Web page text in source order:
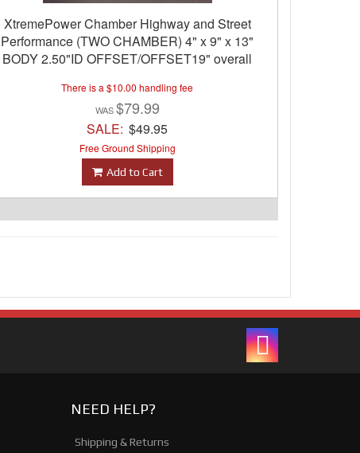
XtremePower Chamber Highway and Street
Performance (TWO CHAMBER) 4" x 9" x 13"
BODY 2.50"ID OFFSET/OFFSET19" overall
There is a $10.00 handling fee
$79.99
SALE: $49.95
Free Ground Shipping
Add to Cart
NEED HELP?
Shipping & Returns